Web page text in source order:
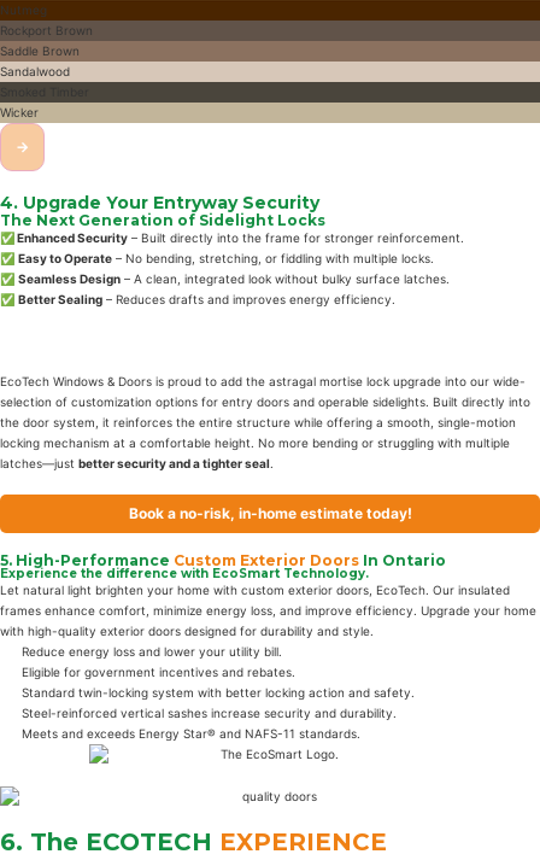
Nutmeg
Rockport Brown
Saddle Brown
Sandalwood
Wicker
→
4. Upgrade Your Entryway Security
The Next Generation of Sidelight Locks
✅ Enhanced Security – Built directly into the frame for stronger reinforcement.
✅ Easy to Operate – No bending, stretching, or fiddling with multiple locks.
✅ Seamless Design – A clean, integrated look without bulky surface latches.
✅ Better Sealing – Reduces drafts and improves energy efficiency.
EcoTech Windows & Doors is proud to add the astragal mortise lock upgrade into our wide-
selection of customization options for entry doors and operable sidelights. Built directly into
the door system, it reinforces the entire structure while offering a smooth, single-motion
locking mechanism at a comfortable height. No more bending or struggling with multiple
latches—just better security and a tighter seal
Book a no-risk, in-home estimate today!
5. High-Performance Custom Exterior Doors In Ontario
Experience the difference with EcoSmart Technology.
Let natural light brighten your home with custom exterior doors, EcoTech. Our insulated
frames enhance comfort, minimize energy loss, and improve efficiency. Upgrade your home
with high-quality exterior doors designed for durability and style.
Reduce energy loss and lower your utility bill.
Eligible for government incentives and rebates.
Standard twin-locking system with better locking action and safety.
Steel-reinforced vertical sashes increase security and durability.
Meets and exceeds Energy Star® and NAFS-11 standards.
6. The ECOTECH EXPERIENCE